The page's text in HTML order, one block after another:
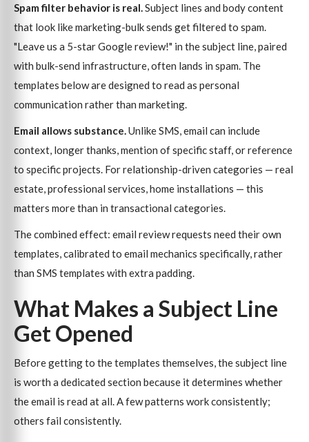
Spam filter behavior is real. Subject lines and body content
that look like marketing-bulk sends get filtered to spam.
"Leave us a 5-star Google review!" in the subject line, paired
with bulk-send infrastructure, often lands in spam. The
templates below are designed to read as personal
communication rather than marketing.
Email allows substance. Unlike SMS, email can include
context, longer thanks, mention of specific staff, or reference
to specific projects. For relationship-driven categories — real
estate, professional services, home installations — this
matters more than in transactional categories.
The combined effect: email review requests need their own
templates, calibrated to email mechanics specifically, rather
than SMS templates with extra padding.
What Makes a Subject Line
Get Opened
Before getting to the templates themselves, the subject line
is worth a dedicated section because it determines whether
the email is read at all. A few patterns work consistently;
others fail consistently.